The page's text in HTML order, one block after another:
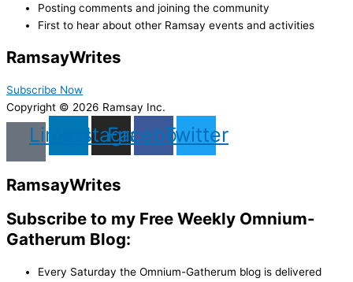
Posting comments and joining the community
First to hear about other Ramsay events and activities
RamsayWrites
Subscribe Now
Copyright © 2026 Ramsay Inc.
LinkedinInstagram
Facebook
Twitter
RamsayWrites
Subscribe to my Free Weekly Omnium-
Gatherum Blog:
Every Saturday the Omnium-Gatherum blog is delivered